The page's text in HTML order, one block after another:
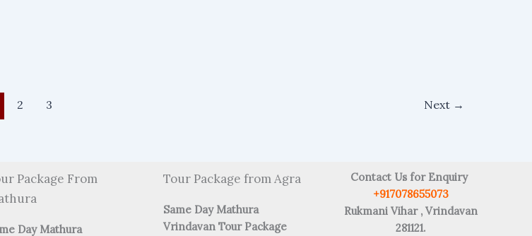
2 3 Next →
Package From
Day Mathura
Tour Package from Agra
Same Day Mathura
Vrindavan Tour Package
Contact Us for Enquiry
+917078655073
Rukmani Vihar , Vrindavan
281121.